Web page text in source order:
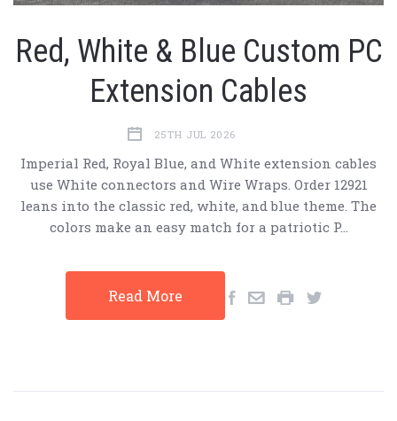
Red, White & Blue Custom PC
Extension Cables
25TH JUL 2026
Imperial Red, Royal Blue, and White extension cables
use White connectors and Wire Wraps. Order 12921
leans into the classic red, white, and blue theme. The
colors make an easy match for a patriotic P…
Read More